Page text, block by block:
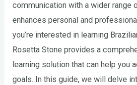
communication with a wider range
enhances personal and
you’re interested in learning
Rosetta Stone provides a
learning solution that can help you
goals. In this guide, we will delve